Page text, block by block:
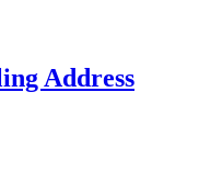
Address